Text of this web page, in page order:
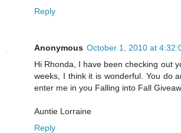
Reply
Anonymous October 1, 2010 at
Hi Rhonda, I have been checking out
weeks, I think it is wonderful. You do
enter me in you Falling into Fall
Auntie Lorraine
Reply